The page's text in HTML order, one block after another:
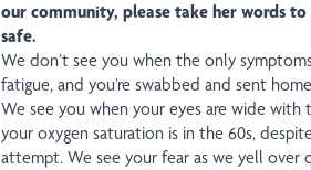
our community, please take her words
safe.
We don’t see you when the only
fatigue, and you’re swabbed and sent
We see you when your eyes are wide
your oxygen saturation is in the 60s,
attempt. We see your fear as we yell over